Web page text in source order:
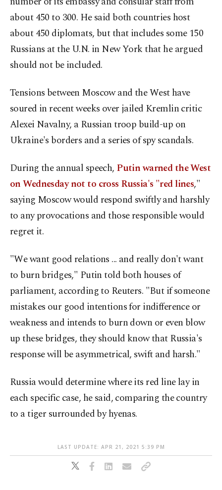
about 450 to 300. He said both countries host
about 450 diplomats, but that includes some 150
Russians at the U.N. in New York that he argued
should not be included.
Tensions between Moscow and the West have
soured in recent weeks over jailed Kremlin critic
Alexei Navalny, a Russian troop build-up on
Ukraine's borders and a series of spy scandals.
During the annual speech, Putin warned the West
on Wednesday not to cross Russia's "red lines,"
saying Moscow would respond swiftly and harshly
to any provocations and those responsible would
regret it.
"We want good relations ... and really don't want
to burn bridges," Putin told both houses of
parliament, according to Reuters. "But if someone
mistakes our good intentions for indifference or
weakness and intends to burn down or even blow
up these bridges, they should know that Russia's
response will be asymmetrical, swift and harsh."
Russia would determine where its red line lay in
each specific case, he said, comparing the country
to a tiger surrounded by hyenas.
LAST UPDATE: APR 21, 2021 5:39 PM